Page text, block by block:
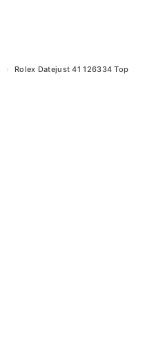
›
Rolex Datejust 41 126334 Top